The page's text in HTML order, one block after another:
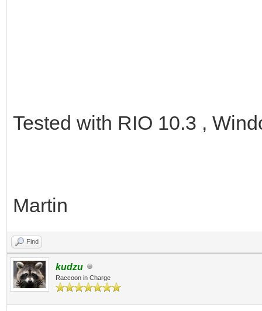
Tested with RIO 10.3 ,
Martin
Find
kudzu
Raccoon in Charge